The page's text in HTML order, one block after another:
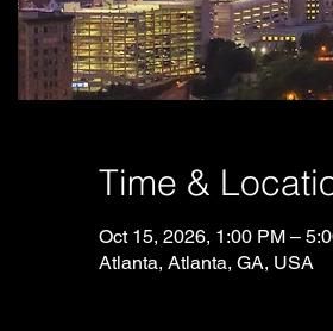
Time &
Oct 15, 2026, 1:00 PM –
Atlanta, Atlanta, GA, USA